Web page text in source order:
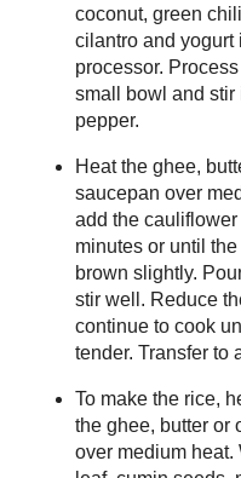
coconut, green
cilantro and yogurt
processor.
small bowl and stir
pepper.
Heat the ghee,
saucepan over
add the
minutes or until
brown slightly.
stir well. Reduce
continue to cook
tender. Transfer to
To make the rice,
the ghee, butter or
over medium heat.